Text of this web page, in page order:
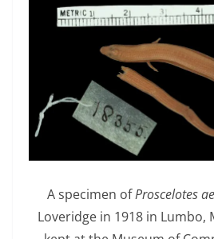
A specimen ofProscelotes
Loveridge in 1918 in Lumbo,